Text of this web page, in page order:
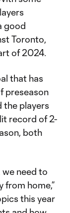
good
Toronto,
of 2024.
that has
preseason
the players
record of 2-
both
we need to
from home,”
this year